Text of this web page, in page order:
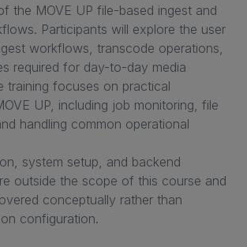
the MOVE UP file-based ingest and
Participants will explore the user
workflows, transcode operations,
required for day-to-day media
training focuses on practical
UP, including job monitoring, file
handling common operational
system setup, and backend
outside the scope of this course and
conceptually rather than
configuration.